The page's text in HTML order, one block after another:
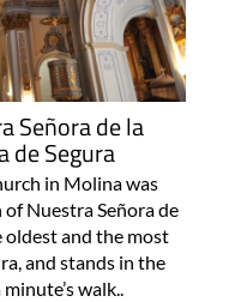
Señora de la
de Segura
in Molina was
Nuestra Señora de
oldest and the most
and stands in the
walk..